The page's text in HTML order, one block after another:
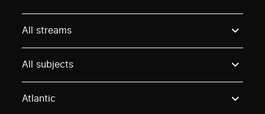
All streams
All subjects
Atlantic